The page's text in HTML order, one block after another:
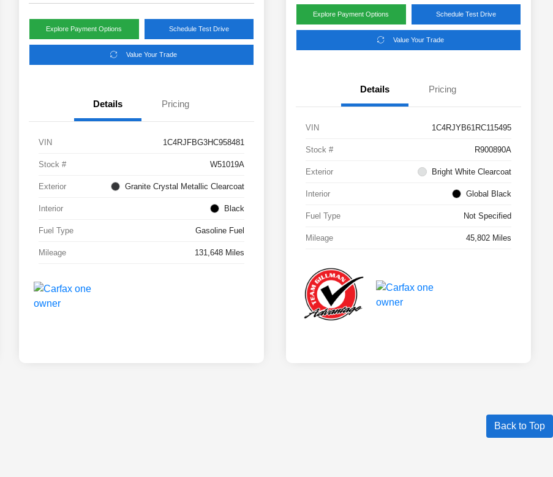
Explore Payment Options Schedule Test Drive
Value Your Trade
Details Pricing
VIN 1C4RJFBG3HC958481
Stock # W51019A
Exterior Granite Crystal Metallic Clearcoat
Interior Black
Fuel Type Gasoline Fuel
Mileage 131,648 Miles
Explore Payment Options Schedule Test Drive
Value Your Trade
Details Pricing
VIN 1C4RJYB61RC115495
Stock # R900890A
Exterior Bright White Clearcoat
Interior Global Black
Fuel Type Not Specified
Mileage 45,802 Miles
Back to Top